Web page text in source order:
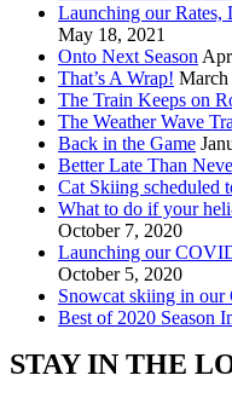
Launching our Rates,
May 18, 2021
Onto Next Season
That’s A Wrap! March
The Train Keeps on
The Weather Wave
Back in the Game
Better Late Than
Cat Skiing scheduled
What to do if your
October 7, 2020
Launching our
October 5, 2020
Snowcat skiing in
Best of 2020 Season
STAY IN THE